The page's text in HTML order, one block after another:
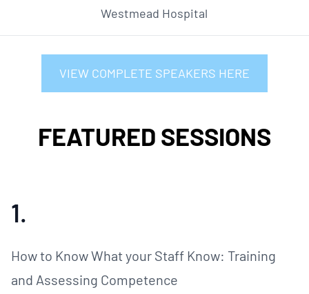
Westmead Hospital
VIEW COMPLETE SPEAKERS HERE
FEATURED SESSIONS
1.
How to Know What your Staff Know: Training
and Assessing Competence